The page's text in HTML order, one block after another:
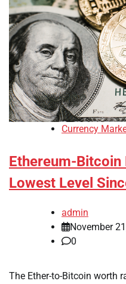
Currency
Ethereum-
Lowest Level
admin
November
0
The Ether-to-Bitcoin worth